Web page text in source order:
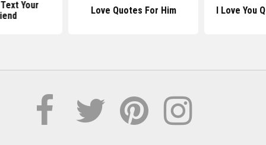
Your
Love Quotes For Him I Love You